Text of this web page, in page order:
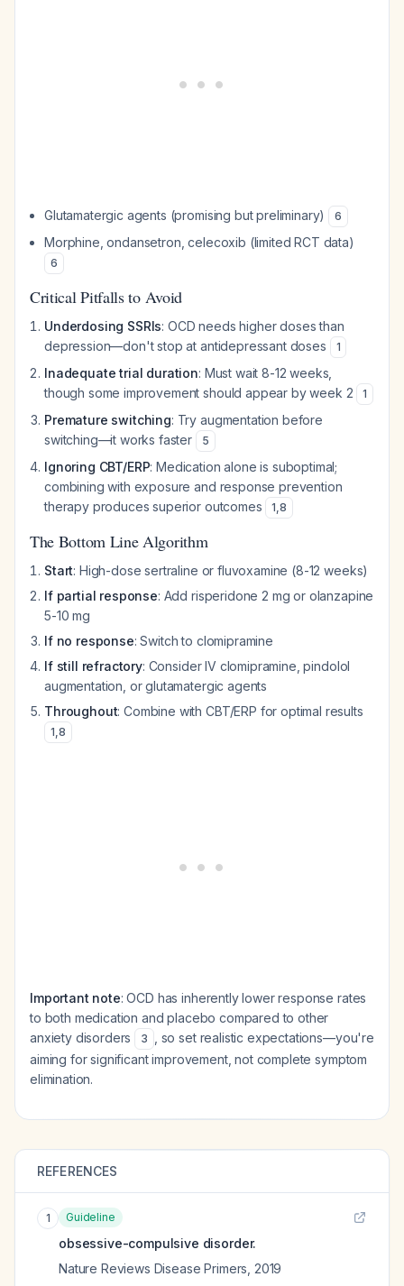
Glutamatergic agents (promising but preliminary) 6
Morphine, ondansetron, celecoxib (limited RCT data)
6
Critical Pitfalls to Avoid
Underdosing SSRIs: OCD needs higher doses than
depression—don't stop at antidepressant doses
1
Inadequate trial duration: Must wait 8-12 weeks,
though some improvement should appear by week 2
1
Premature switching: Try augmentation before
switching—it works faster
5
Ignoring CBT/ERP: Medication alone is suboptimal;
combining with exposure and response prevention
therapy produces superior outcomes
1,8
The Bottom Line Algorithm
Start: High-dose sertraline or fluvoxamine (8-12 weeks)
If partial response: Add risperidone 2 mg or olanzapine
5-10 mg
If no response: Switch to clomipramine
If still refractory: Consider IV clomipramine, pindolol
augmentation, or glutamatergic agents
Throughout: Combine with CBT/ERP for optimal results
1,8
Important note: OCD has inherently lower response rates
to both medication and placebo compared to other
anxiety disorders
3
, so set realistic expectations—you're
aiming for significant improvement, not complete symptom
elimination.
REFERENCES
1 Guideline
obsessive-compulsive disorder.
Nature Reviews Disease Primers 2019